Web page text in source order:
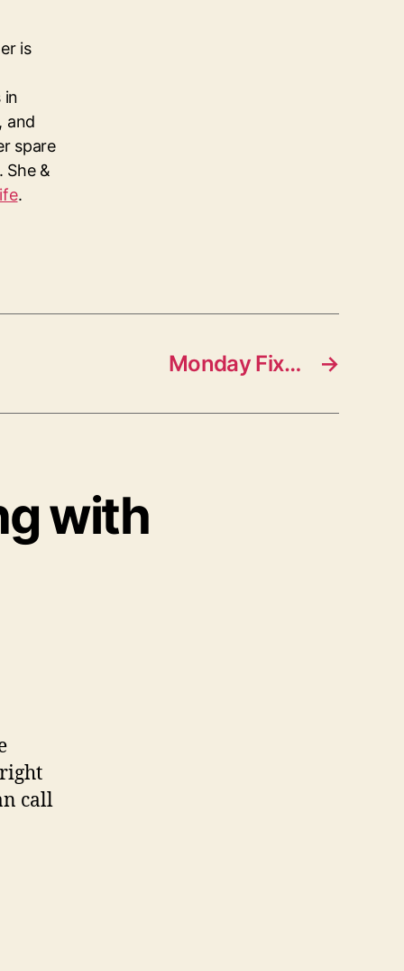
is
in
and
spare
She &
.
→
Monday Fix…
with
call